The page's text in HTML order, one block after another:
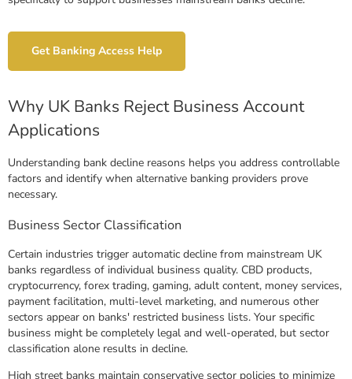
Get Banking Access Help
Why UK Banks Reject Business Account
Applications
Understanding bank decline reasons helps you address controllable
factors and identify when alternative banking providers prove
necessary.
Business Sector Classification
Certain industries trigger automatic decline from mainstream UK
banks regardless of individual business quality. CBD products,
cryptocurrency, forex trading, gaming, adult content, money services,
payment facilitation, multi-level marketing, and numerous other
sectors appear on banks' restricted business lists. Your specific
business might be completely legal and well-operated, but sector
classification alone results in decline.
High street banks maintain conservative sector policies to minimize